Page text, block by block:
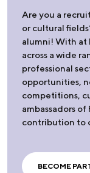
Are you a
or cultural
alumni! With at
across a wide
professional
opportunities,
competitions,
ambassadors
contribution to
BECOME